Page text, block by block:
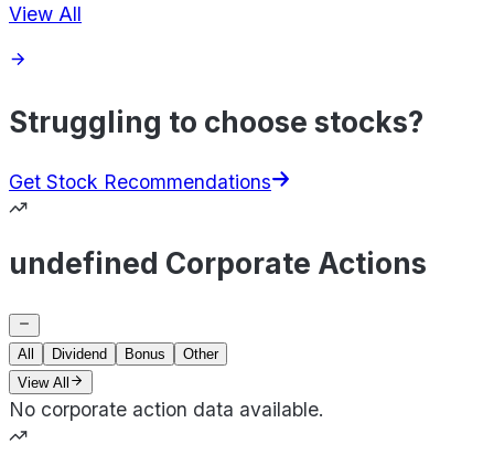
View All
Struggling to choose stocks?
Get Stock Recommendations
undefined Corporate Actions
All Dividend Bonus
Other
View All
No corporate action data available.